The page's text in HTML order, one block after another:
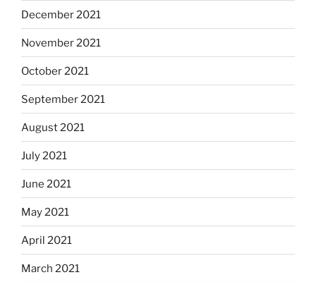
December 2021
November 2021
October 2021
September 2021
August 2021
July 2021
June 2021
May 2021
April 2021
March 2021